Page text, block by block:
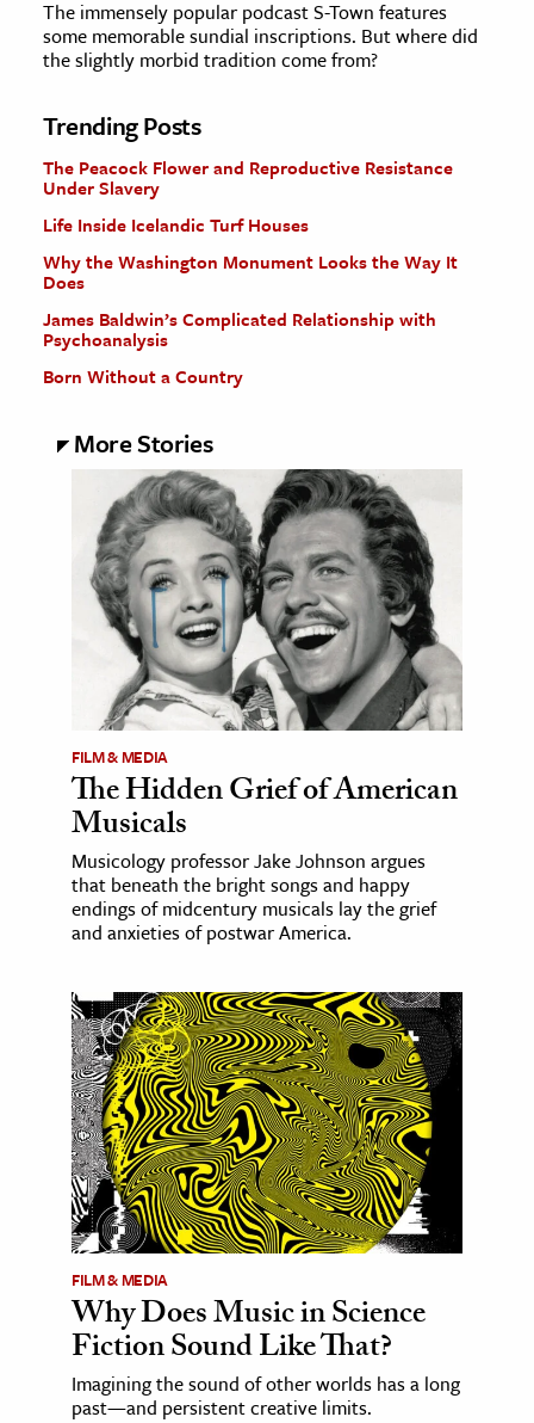
The immensely popular podcast S-Town features
some memorable sundial inscriptions. But where did
the slightly morbid tradition come from?
Trending Posts
The Peacock Flower and Reproductive Resistance
Under Slavery
Life Inside Icelandic Turf Houses
Why the Washington Monument Looks the Way It
Does
James Baldwin’s Complicated Relationship with
Psychoanalysis
Born Without a Country
More Stories
FILM & MEDIA
The Hidden Grief of American
Musicals
Musicology professor Jake Johnson argues
that beneath the bright songs and happy
endings of midcentury musicals lay the grief
and anxieties of postwar America.
FILM & MEDIA
Why Does Music in Science
Fiction Sound Like That?
Imagining the sound of other worlds has a long
past—and persistent creative limits.